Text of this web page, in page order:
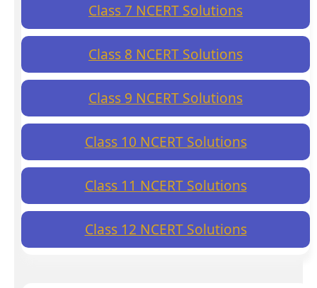
Class 7 NCERT Solutions
Class 8 NCERT Solutions
Class 9 NCERT Solutions
Class 10 NCERT Solutions
Class 11 NCERT Solutions
Class 12 NCERT Solutions